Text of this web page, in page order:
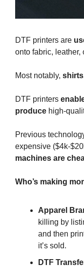
DTF printers are
onto fabric, leather,
Most notably,
DTF printers
produce high-
Previous
expensive ($4k-
machines are
Who’s making
Apparel
killing by
and then
it’s sold.
DTF